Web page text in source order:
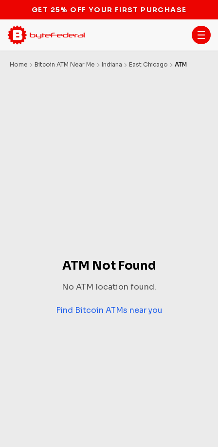
GET 25% OFF YOUR FIRST PURCHASE
Home Bitcoin ATM Near Me Indiana East Chicago ATM
ATM Not Found
No ATM location found.
Find Bitcoin ATMs near you